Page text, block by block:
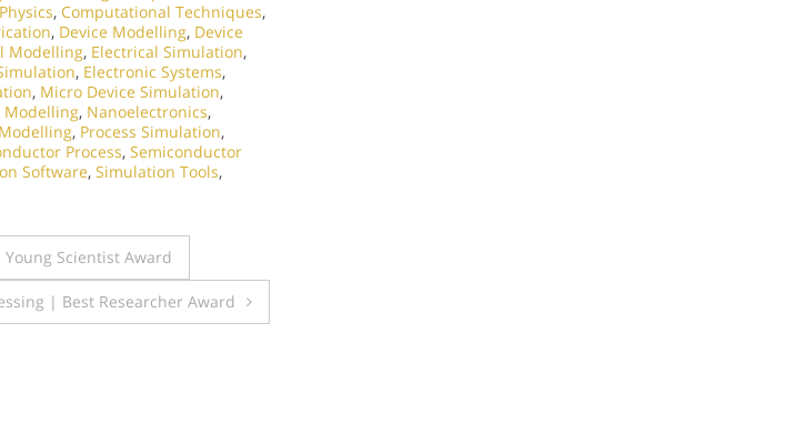
, Computational Techniques,
, Device Modelling, Device
Modelling, Electrical Simulation,
, Electronic Systems,
, Micro Device Simulation,
Modelling, Nanoelectronics,
, Process Simulation,
Process, Semiconductor
Software, Simulation Tools,
Scientist Award
| Best Researcher Award